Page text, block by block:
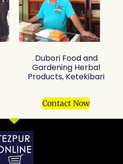
Dubori Food and
Gardening Herbal
Products, Ketekibari
Contact Now